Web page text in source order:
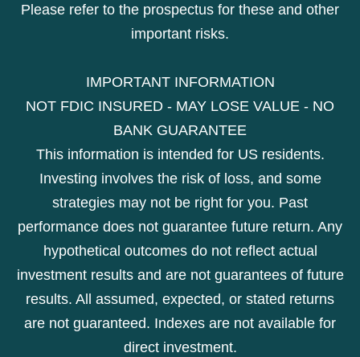
Please refer to the prospectus for these and other
important risks.
IMPORTANT INFORMATION
NOT FDIC INSURED - MAY LOSE VALUE - NO
BANK GUARANTEE
This information is intended for US residents.
Investing involves the risk of loss, and some
strategies may not be right for you. Past
performance does not guarantee future return. Any
hypothetical outcomes do not reflect actual
investment results and are not guarantees of future
results. All assumed, expected, or stated returns
are not guaranteed. Indexes are not available for
direct investment.